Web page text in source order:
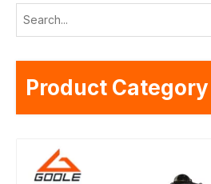
Product Category